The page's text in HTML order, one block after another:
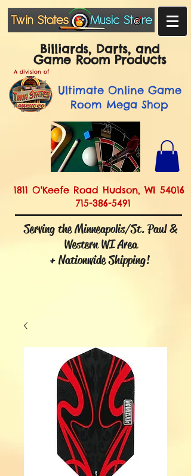
Billiards, Darts, and
Game Room Products
A division of
UltimateOnline Game
Room Mega Shop
1811 O'Keefe Road Hudson, WI 54016
715-386-5491
Serving the Minneapolis/St. Paul &
Western WI Area
+ Nationwide Shipping!